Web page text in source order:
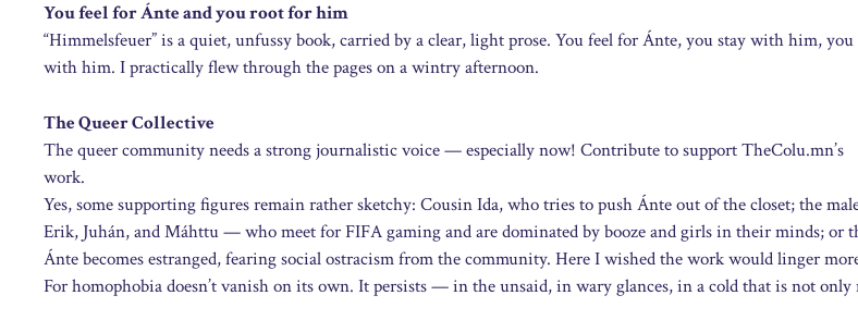
You feel for Ánte and you root for him
“Himmelsfeuer” is a quiet, unfussy book, carried by a clear, light prose. You feel for Ánte, you stay with him, you
with him. I practically flew through the pages on a wintry afternoon.
The Queer Collective
The queer community needs a strong journalistic voice — especially now! Contribute to support TheColu.mn’s
work.
Yes, some supporting figures remain rather sketchy: Cousin Ida, who tries to push Ánte out of the closet; the
Erik, Juhán, and Máhttu — who meet for FIFA gaming and are dominated by booze and girls in their minds; or
Ánte becomes estranged, fearing social ostracism from the community. Here I wished the work would linger
For homophobia doesn’t vanish on its own. It persists — in the unsaid, in wary glances, in a cold that is not only